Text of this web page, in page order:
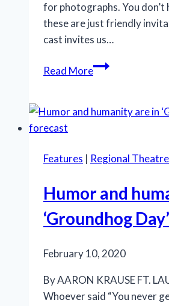
for photographs. You don’t
these are just friendly
cast invites us…
Read MoreWelcome
Kit
—
the
Party
Masks
Gathering
Storm
Features | Regional Theatre
Humor and
‘Groundhog
February 10, 2020
By AARON KRAUSE FT.
Whoever said “You never